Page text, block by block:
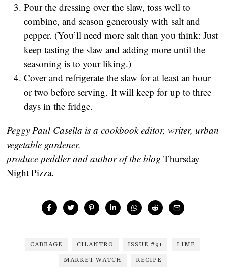
Pour the dressing over the slaw, toss well to
combine, and season generously with salt and
pepper. (You’ll need more salt than you think: Just
keep tasting the slaw and adding more until the
seasoning is to your liking.)
Cover and refrigerate the slaw for at least an hour
or two before serving. It will keep for up to three
days in the fridge.
Peggy Paul Casella is a cookbook editor, writer, urban
vegetable gardener,
produce peddler and author of the blog Thursday
Night Pizza.
CABBAGE CILANTRO ISSUE #91 LIME
MARKET WATCH RECIPE